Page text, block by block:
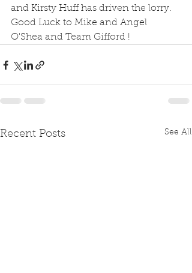
and Kirsty Huff has driven the lorry.
Good Luck to Mike and Angel
O'Shea and Team Gifford !
Recent Posts See All